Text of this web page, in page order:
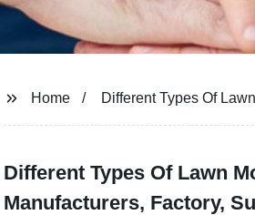
Home Different Types Of
Different Types Of Lawn
Manufacturers, Factory,